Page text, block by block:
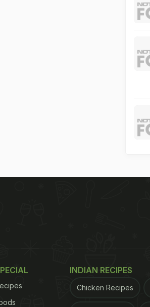
INDIAN RECIPES
Chicken Recipes